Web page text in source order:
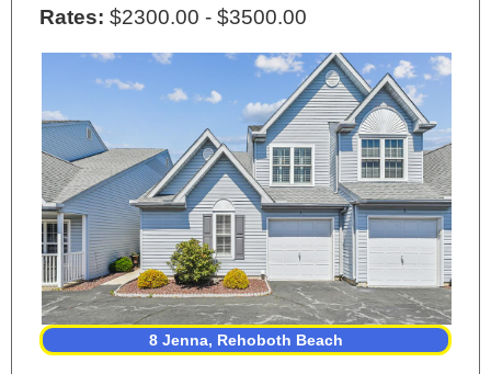
Rates: $2300.00 - $3500.00
8 Jenna, Rehoboth Beach